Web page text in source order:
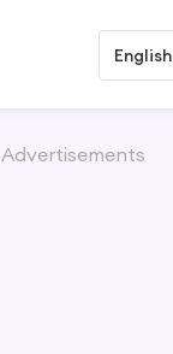
English
Advertisements